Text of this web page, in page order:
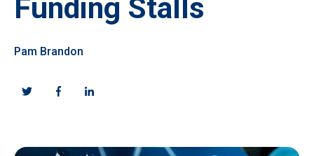
Funding Stalls
Pam Brandon